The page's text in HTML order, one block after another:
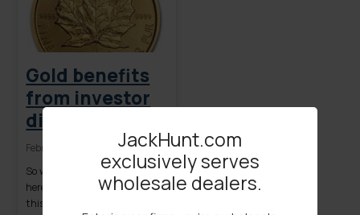
Gold benefits
from investor
discontent
February 25, 2016
So why is gold doing so well
here in early 2016? As I write
this gold is hovering in the low
JackHunt.com
exclusively serves
wholesale dealers.